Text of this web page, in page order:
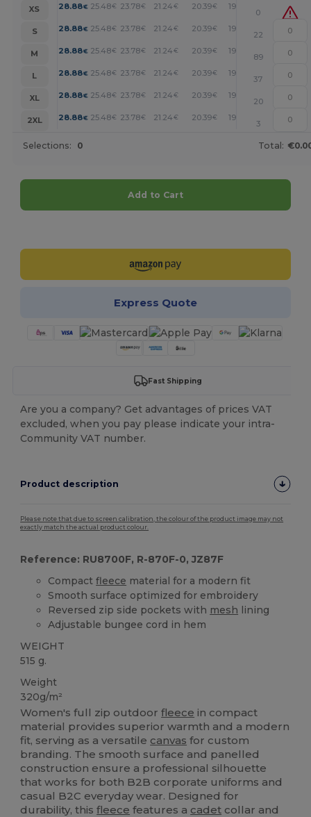
XS 28.88€ 25.48€ 23.78€ 21.24 € 20.39€ 19.54
0
S
28.88€ 25.48€ 23.78€ 21.24 € 20.39€ 19.54
22
M
28.88€ 25.48€ 23.78€ 21.24 € 20.39€ 19.54
89
L
28.88€ 25.48€ 23.78€ 21.24 € 20.39€ 19.54
37
XL
28.88€ 25.48€ 23.78€ 21.24 € 20.39€ 19.54
20
2XL
28.88€ 25.48€ 23.78€ 21.24 € 20.39€ 19.54
3
Selections: 0 Total:
Add to Cart
Express Quote
Fast Shipping
Are you a company? Get advantages of prices VAT
excluded, when you pay please indicate your intra-
Community VAT number.
Product description
Please note that due to screen calibration, the colour of the product image may not
exactly match the actual product colour.
Reference: RU8700F, R-870F-0, JZ87F
Compactfleece material for a modern fit
Smooth surface optimized for embroidery
Reversed zip side pockets with mesh lining
Adjustable bungee cord in hem
WEIGHT
515 g.
Weight
320g/m²
Women's full zip outdoorfleece in compact
material provides superior warmth and a modern
fit, serving as a versatile canvas for custom
branding. The smooth surface and panelled
construction ensure a professional silhouette
that works for both B2B corporate uniforms and
casual B2C everyday wear. Designed for
durability, thisfleece features a cadet collar and